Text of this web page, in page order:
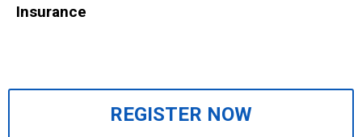
Insurance
REGISTER NOW